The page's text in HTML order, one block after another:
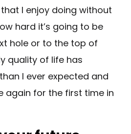
I enjoy doing without
hard it’s going to be
hole or to the top of
quality of life has
I ever expected and
again for the first time in